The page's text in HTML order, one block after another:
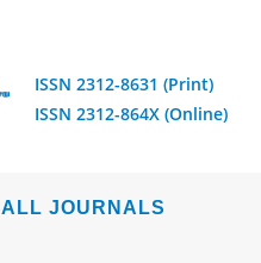
ISSN 2312-8631 (Print)
ISSN 2312-864X (Online)
ALL JOURNALS